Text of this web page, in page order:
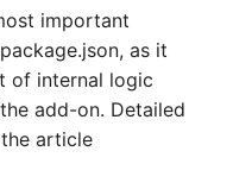
Release Notes 1.10
Release Notes 1.9
Release Notes 1.8
Changelogs 1.13.x
Changelogs 1.12.x
Changelogs 1.11.x
Crypto Card
KVM-Switch
Country
Database Table
Database Access
Database Assignment
important
as it
of internal logic
add-on. Detailed
article